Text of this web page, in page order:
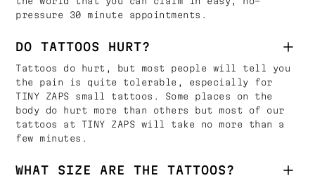
pressure 30 minute appointments.
DO TATTOOS HURT?
Tattoos do hurt, but most people will tell you
the pain is quite tolerable, especially for
TINY ZAPS small tattoos. Some places on the
body do hurt more than others but most of our
tattoos at TINY ZAPS will take no more than a
few minutes.
WHAT SIZE ARE THE TATTOOS?